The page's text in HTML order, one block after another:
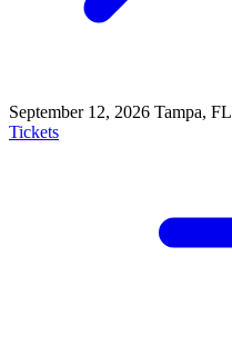
September 12, 2026 Tampa, FL
Tickets